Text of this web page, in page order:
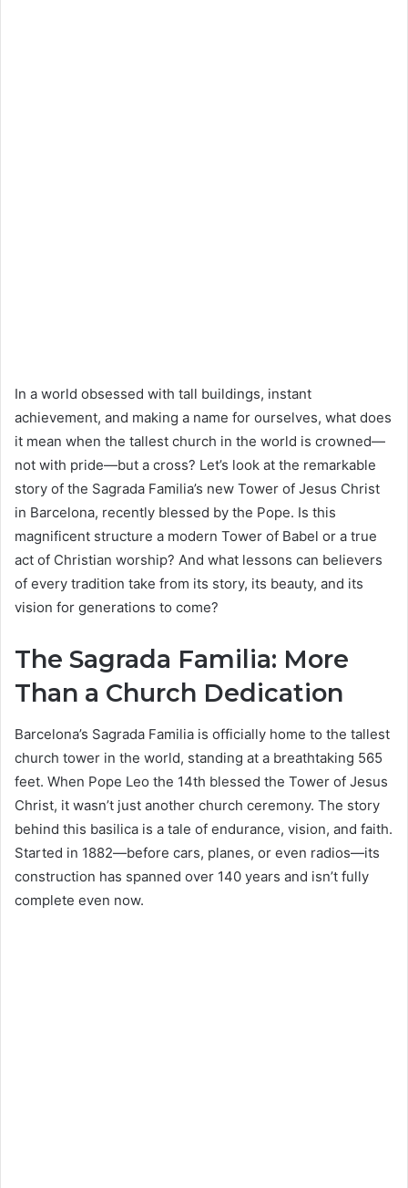
In a world obsessed with tall buildings, instant
achievement, and making a name for ourselves, what does
it mean when the tallest church in the world is crowned—
not with pride—but a cross? Let’s look at the remarkable
story of the Sagrada Familia’s new Tower of Jesus Christ
in Barcelona, recently blessed by the Pope. Is this
magnificent structure a modern Tower of Babel or a true
act of Christian worship? And what lessons can believers
of every tradition take from its story, its beauty, and its
vision for generations to come?
The Sagrada Familia: More
Than a Church Dedication
Barcelona’s Sagrada Familia is officially home to the tallest
church tower in the world, standing at a breathtaking 565
feet. When Pope Leo the 14th blessed the Tower of Jesus
Christ, it wasn’t just another church ceremony. The story
behind this basilica is a tale of endurance, vision, and faith.
Started in 1882—before cars, planes, or even radios—its
construction has spanned over 140 years and isn’t fully
complete even now.